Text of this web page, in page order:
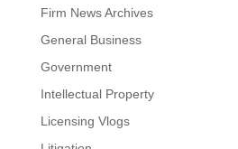
Firm News Archives
General Business
Government
Intellectual Property
Licensing Vlogs